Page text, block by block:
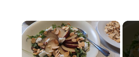
×